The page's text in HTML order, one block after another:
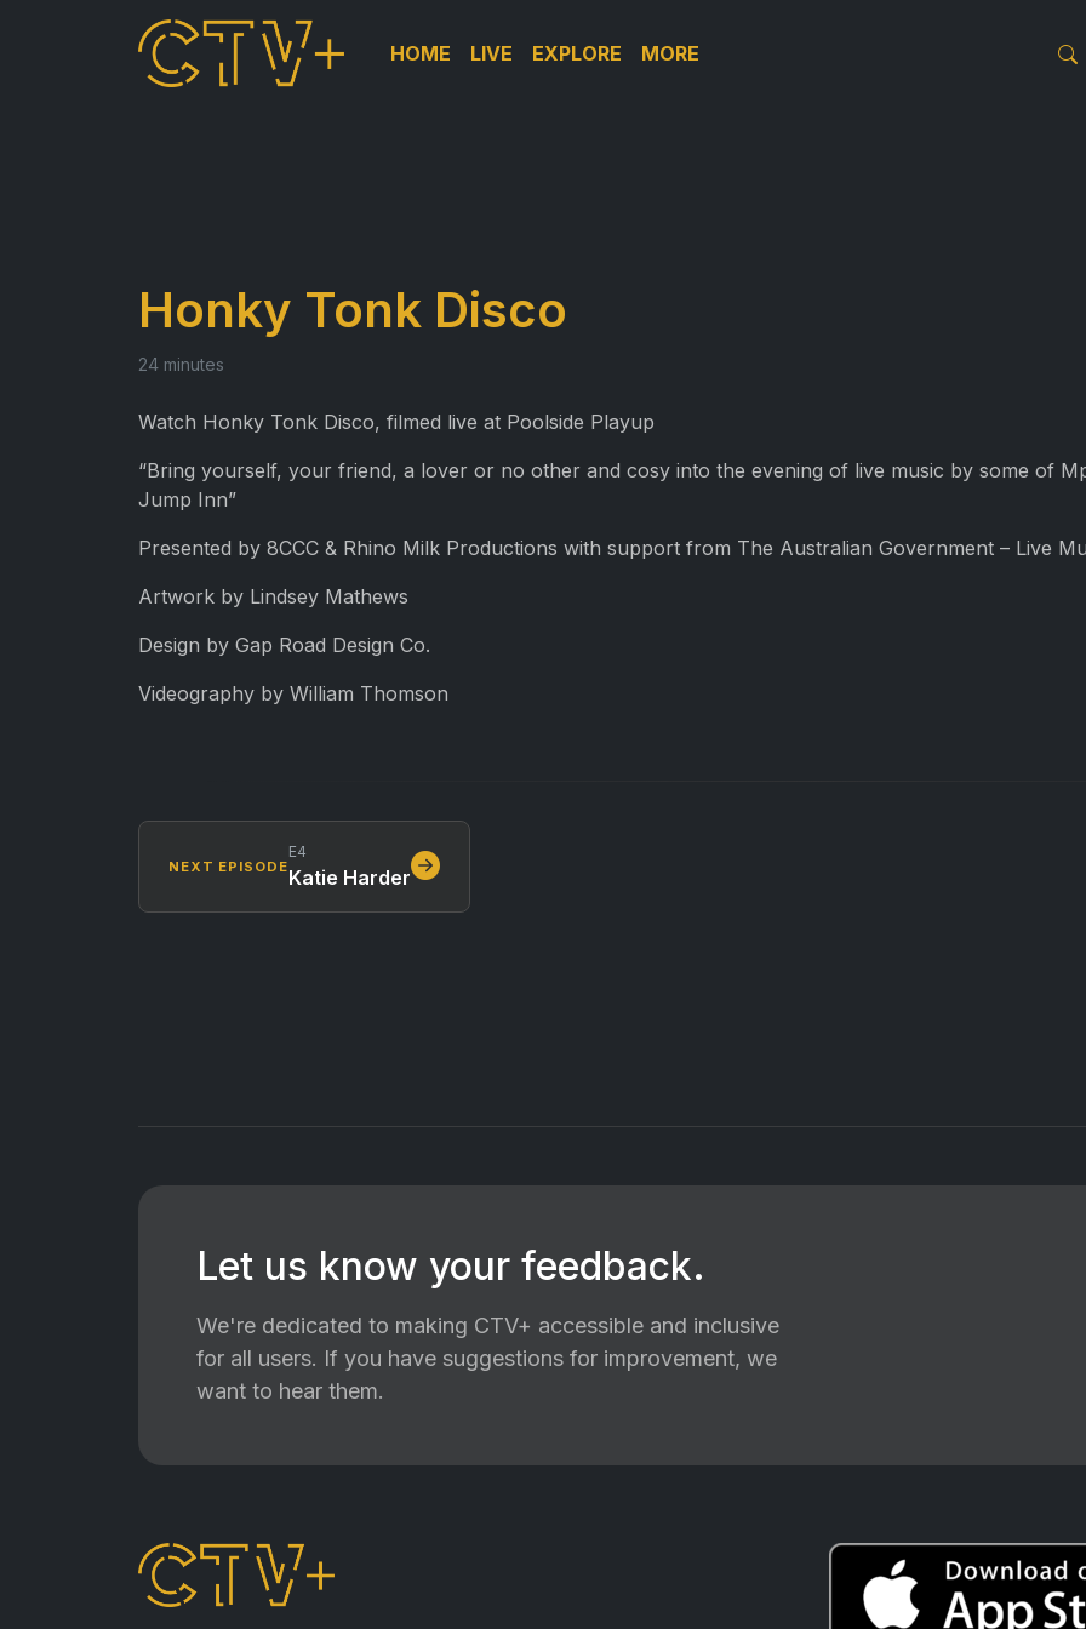
HOME LIVE EXPLORE MORE
Honky Tonk Disco
24 minutes
Watch Honky Tonk Disco, filmed live at Poolside Playup
“Bring yourself, your friend, a lover or no other and cosy into the evening of live music by some of
Jump Inn”
Presented by 8CCC & Rhino Milk Productions with support from The Australian Government – Live
Artwork by Lindsey Mathews
Design by Gap Road Design Co.
Videography by William Thomson
NEXT EPISODE
E4
Katie Harder
Let us know your feedback.
We're dedicated to making CTV+ accessible and inclusive
for all users. If you have suggestions for improvement, we
want to hear them.